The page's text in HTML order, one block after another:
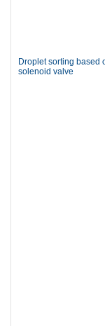
Droplet sorting based
solenoid valve